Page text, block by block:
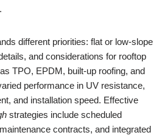
different priorities: flat or low-slope
and considerations for rooftop
TPO, EPDM, built-up roofing, and
performance in UV resistance,
and installation speed. Effective
strategies include scheduled
contracts, and integrated